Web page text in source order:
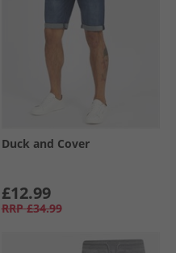
Duck and Cover
£12.99
RRP £34.99